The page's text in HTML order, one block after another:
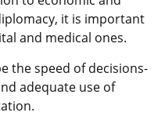
it is important
and medical ones.
the speed of decisions-
adequate use of